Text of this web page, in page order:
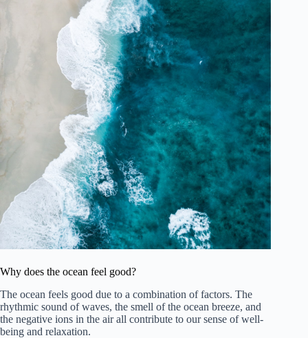
Why does the ocean feel good?
The ocean feels good due to a combination of factors. The
rhythmic sound of waves, the smell of the ocean breeze, and
the negative ions in the air all contribute to our sense of well-
being and relaxation.